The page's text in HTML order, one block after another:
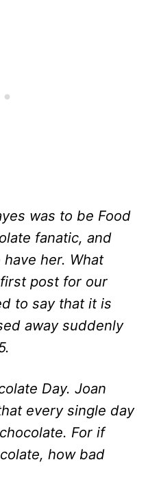
was to be Food
fanatic, and
her. What
post for our
to say that it is
away suddenly
Day. Joan
every single day
For if
how bad